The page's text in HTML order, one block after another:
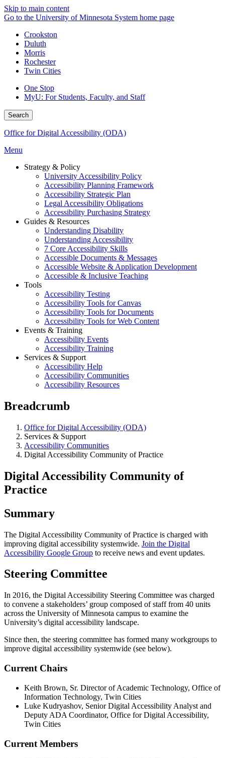
Skip to main content
Go to the University of Minnesota System home page
Crookston
Duluth
Morris
Rochester
Twin Cities
One Stop
MyU: For Students, Faculty, and Staff
Search
Office for Digital Accessibility (ODA)
Menu
Strategy & Policy
University Accessibility Policy
Accessibility Planning Framework
Accessibility Strategic Plan
Legal Accessibility Obligations
Accessibility Purchasing Strategy
Guides & Resources
Understanding Disability
Understanding Accessibility
7 Core Accessibility Skills
Accessible Documents & Messages
Accessible Website & Application Development
Accessible & Inclusive Teaching
Tools
Accessibility Testing
Accessibility Tools for Canvas
Accessibility Tools for Documents
Accessibility Tools for Web Content
Events & Training
Accessibility Events
Accessibility Training
Services & Support
Accessibility Help
Accessibility Communities
Accessibility Resources
Breadcrumb
Office for Digital Accessibility (ODA)
Services & Support
Accessibility Communities
Digital Accessibility Community of Practice
Digital Accessibility Community of
Practice
Summary
The Digital Accessibility Community of Practice is charged with
improving digital accessibility systemwide. Join the Digital
Accessibility Google Group to receive news and event updates.
Steering Committee
In 2016, the Digital Accessibility Steering Committee was charged
to convene a stakeholders’ group composed of staff from 40 units
across the University of Minnesota campus to examine the
University’s digital accessibility landscape.
Since then, the steering committee has formed many workgroups to
improve digital accessibility systemwide (see below).
Current Chairs
Keith Brown, Sr. Director of Academic Technology, Office of
Information Technology, Twin Cities
Luke Kudryashov, Senior Digital Accessibility Analyst and
Deputy ADA Coordinator, Office for Digital Accessibility,
Twin Cities
Current Members